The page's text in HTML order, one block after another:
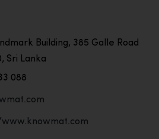
Building, 385 Galle Road
Sri Lanka
088